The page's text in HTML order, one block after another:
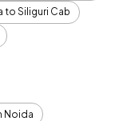
to Siliguri Cab
Noida